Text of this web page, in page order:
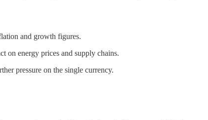
and growth figures.
on energy prices and supply chains.
pressure on the single currency.